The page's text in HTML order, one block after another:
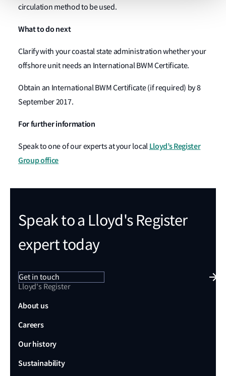
circulation method to be used.
What to do next
Clarify with your coastal state administration whether your
offshore unit needs an International BWM Certificate.
Obtain an International BWM Certificate (if required) by 8
September 2017.
For further information
Speak to one of our experts at your local Lloyd’s Register
Group office
Speak to a Lloyd's Register
expert today
Get in touch
Lloyd's Register
About us
Careers
Our history
Sustainability